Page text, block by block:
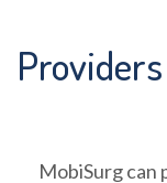
MobiSurg can